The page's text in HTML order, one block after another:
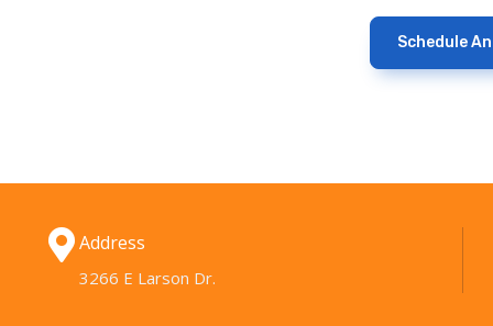
Schedule
Address
3266 E Larson Dr.